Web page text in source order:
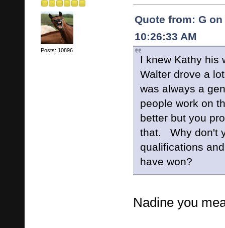
Posts: 10896
Quote from: G
10:26:33 AM
I knew Kathy his
Walter drove a
was always a
people work on
better but you
that. Why don't
qualifications
have won?
Nadine you